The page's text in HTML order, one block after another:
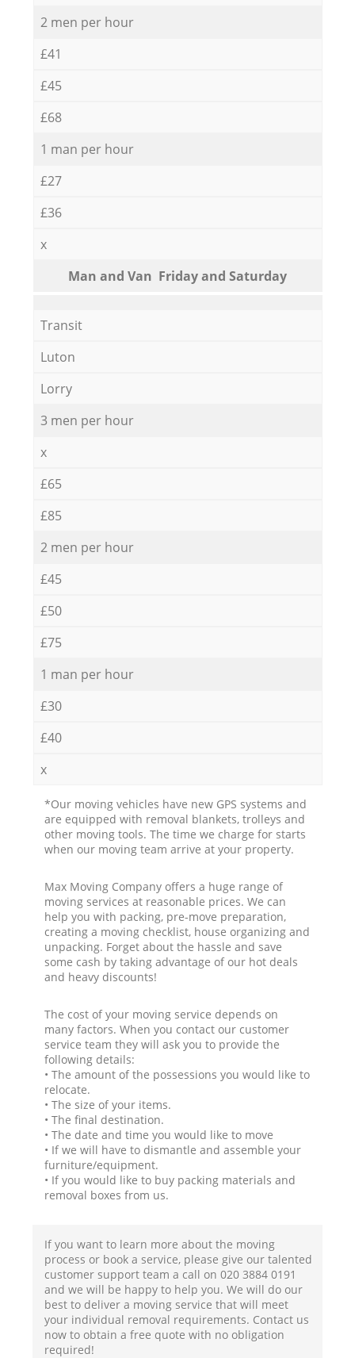
2 men per hour
£41
£45
£68
1 man per hour
£27
£36
x
Мan аnd Van Friday and Saturday
Transit
Luton
Lorry
3 men per hour
x
£65
£85
2 men per hour
£45
£50
£75
1 man per hour
£30
£40
x
*Our moving vehicles have new GPS systems and
are equipped with removal blankets, trolleys and
other moving tools. The time we charge for starts
when our moving team arrive at your property.
Max Moving Company offers a huge range of
moving services at reasonable prices. We can
help you with packing, pre-move preparation,
creating a moving checklist, house organizing and
unpacking. Forget about the hassle and save
some cash by taking advantage of our hot deals
and heavy discounts!
The cost of your moving service depends on
many factors. When you contact our customer
service team they will ask you to provide the
following details:
• The amount of the possessions you would like to
relocate.
• The size of your items.
• The final destination.
• The date and time you would like to move
• If we will have to dismantle and assemble your
furniture/equipment.
• If you would like to buy packing materials and
removal boxes from us.
If you want to learn more about the moving
process or book a service, please give our talented
customer support team a call on ‎020 3884 0191
and we will be happy to help you. We will do our
best to deliver a moving service that will meet
your individual removal requirements. Contact us
now to obtain a free quote with no obligation
required!